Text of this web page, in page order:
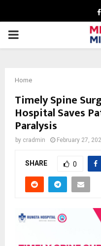
PRIMARY
Home
Timely Spine
Hospital Saves
Paralysis
by cradmin February 27,
SHARE 0